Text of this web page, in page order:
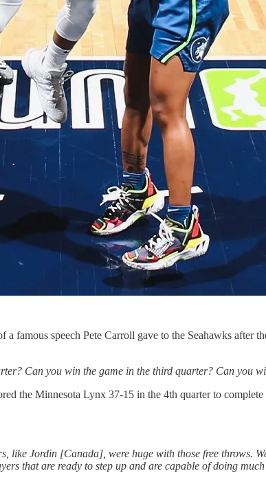
famous speech Pete Carroll gave to the Seahawks after
Can you win the game in the third quarter? Can you
the Minnesota Lynx 37-15 in the 4th quarter to
like Jordin [Canada], were huge with those free throws.
that are ready to step up and are capable of doing